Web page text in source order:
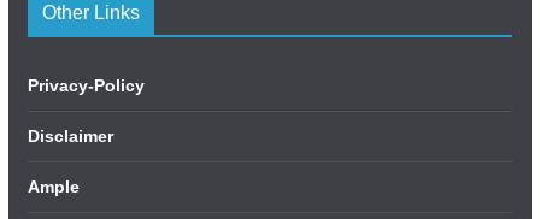
Other Links
Privacy-Policy
Disclaimer
Ample